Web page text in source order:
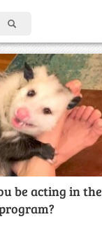
be acting in the